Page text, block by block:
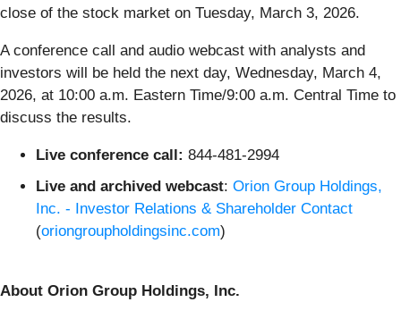
close of the stock market on Tuesday, March 3, 2026.
A conference call and audio webcast with analysts and
investors will be held the next day, Wednesday, March 4,
2026, at 10:00 a.m. Eastern Time/9:00 a.m. Central Time to
discuss the results.
Live conference call: 844-481-2994
Live and archived webcast: Orion Group Holdings,
Inc. - Investor Relations & Shareholder Contact
(oriongroupholdingsinc.com)
About Orion Group Holdings, Inc.